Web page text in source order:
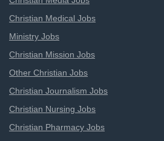
Christian Medical Jobs
Ministry Jobs
Christian Mission Jobs
Other Christian Jobs
Christian Journalism Jobs
Christian Nursing Jobs
Christian Pharmacy Jobs